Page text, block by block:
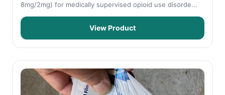
8mg/2mg) for medically supervised opioid use disorde...
View Product